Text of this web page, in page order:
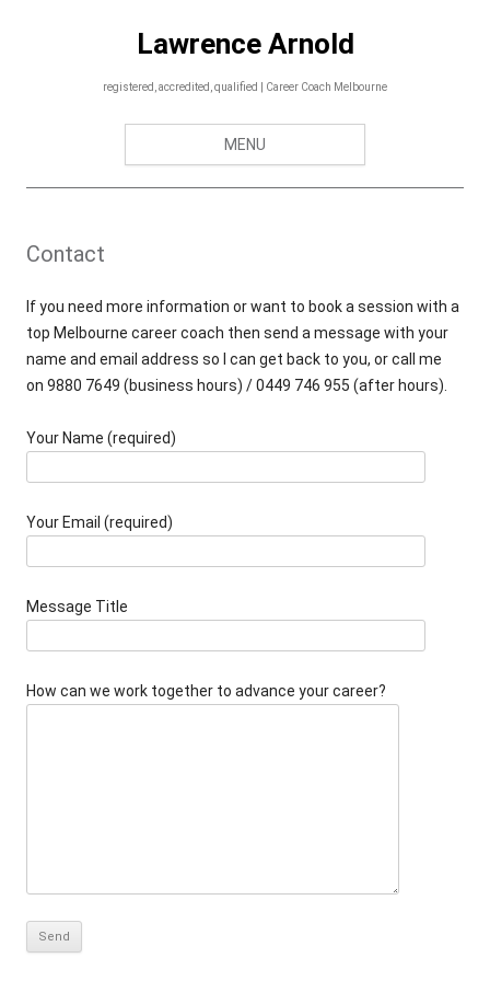
Lawrence Arnold
registered, accredited, qualified | Career Coach Melbourne
MENU
Contact
If you need more information or want to book a session with a
top Melbourne career coach then send a message with your
name and email address so I can get back to you, or call me
on 9880 7649 (business hours) / 0449 746 955 (after hours).
Your Name (required)
Your Email (required)
Message Title
How can we work together to advance your career?